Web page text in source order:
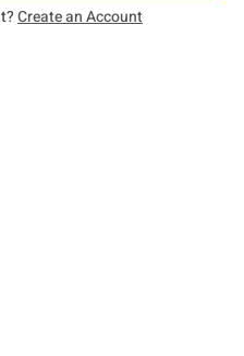
Create an Account